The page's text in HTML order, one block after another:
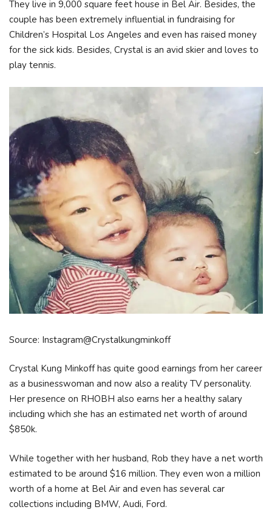
They live in 9,000 square feet house in Bel Air. Besides, the
couple has been extremely influential in fundraising for
Children’s Hospital Los Angeles and even has raised money
for the sick kids. Besides, Crystal is an avid skier and loves to
play tennis.
Source: Instagram@Crystalkungminkoff
Crystal Kung Minkoff has quite good earnings from her career
as a businesswoman and now also a reality TV personality.
Her presence on RHOBH also earns her a healthy salary
including which she has an estimated net worth of around
$850k.
While together with her husband, Rob they have a net worth
estimated to be around $16 million. They even won a million
worth of a home at Bel Air and even has several car
collections including BMW, Audi, Ford.